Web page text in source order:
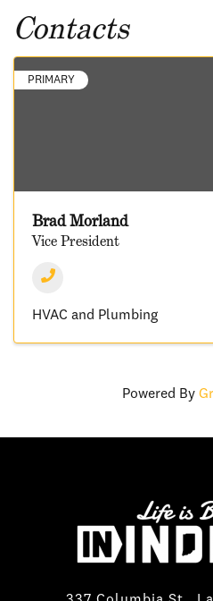
Contacts
PRIMARY
Brad Morland
Vice President
HVAC and Plumbing
Powered By